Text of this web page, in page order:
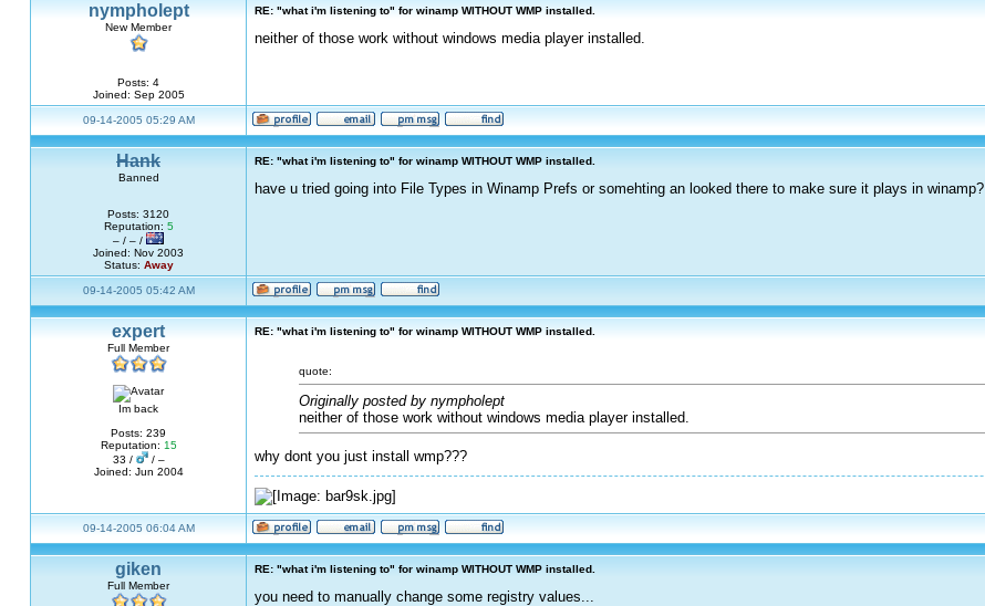
nympholept
New Member
Posts: 4
Joined: Sep 2005
RE: "what i'm listening to" for winamp WITHOUT WMP installed.
neither of those work without windows media player installed.
09-14-2005 05:29 AM
Hank
Banned
Posts: 3120
Reputation: 5
– / – /
Joined: Nov 2003
Status: Away
RE: "what i'm listening to" for winamp WITHOUT WMP installed.
have u tried going into File Types in Winamp Prefs or somehting an looked there to make sure it plays in winamp?
09-14-2005 05:42 AM
expert
Full Member
Im back
Posts: 239
Reputation: 15
33 /
/ –
Joined: Jun 2004
RE: "what i'm listening to" for winamp WITHOUT WMP installed.
quote:
Originally posted by nympholept
neither of those work without windows media player installed.
why dont you just install wmp???
09-14-2005 06:04 AM
giken
Full Member
RE: "what i'm listening to" for winamp WITHOUT WMP installed.
you need to manually change some registry values...